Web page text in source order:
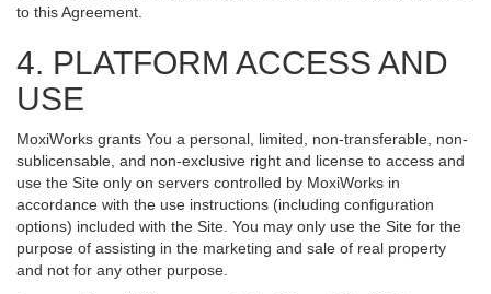
to this Agreement.
4. PLATFORM ACCESS AND
USE
MoxiWorks grants You a personal, limited, non-transferable, non-
sublicensable, and non-exclusive right and license to access and
use the Site only on servers controlled by MoxiWorks in
accordance with the use instructions (including configuration
options) included with the Site. You may only use the Site for the
purpose of assisting in the marketing and sale of real property
and not for any other purpose.